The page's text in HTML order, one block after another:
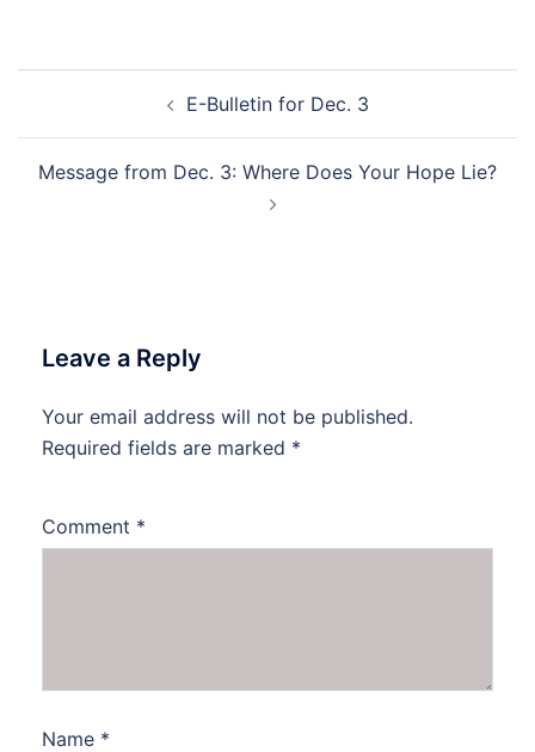
E-Bulletin for Dec. 3
Message from Dec. 3: Where Does Your Hope Lie?
Leave a Reply
Your email address will not be published.
Required fields are marked *
Comment *
Name *